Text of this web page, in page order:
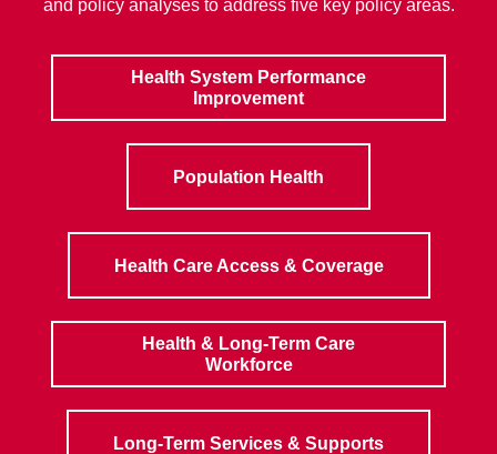
and policy analyses to address five key policy areas.
Health System Performance
Improvement
Population Health
Health Care Access & Coverage
Health & Long-Term Care
Workforce
Long-Term Services & Supports